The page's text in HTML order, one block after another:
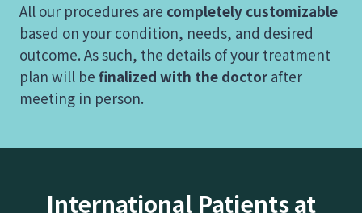
All our procedures are completely customizable
based on your condition, needs, and desired
outcome. As such, the details of your treatment
plan will be finalized with the doctor after
meeting in person.
International Patients at